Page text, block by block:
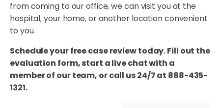
from coming to our office, we can visit you at the
hospital, your home, or another location convenient
to you.
Schedule your free case review today. Fill out the
evaluation form, start a live chat with a
member of our team, or call us 24/7 at 888-435-
1321.